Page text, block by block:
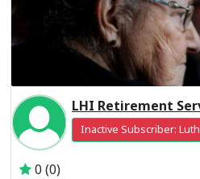
Inactive Subscriber:
0 (0)